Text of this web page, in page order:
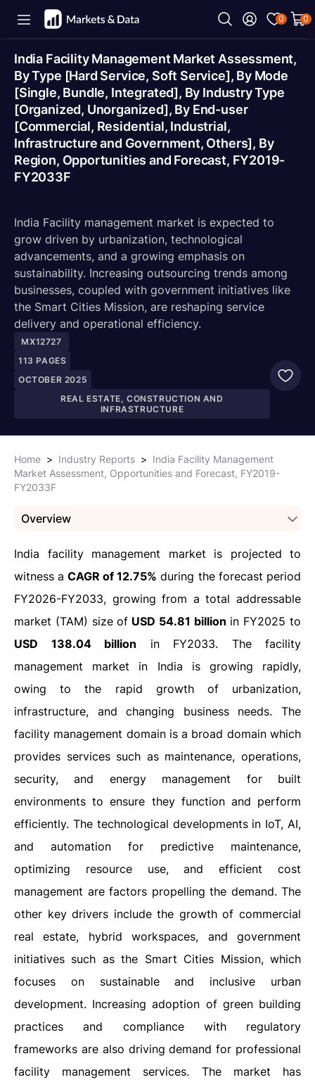
0 0
India Facility Management Market Assessment,
By Type [Hard Service, Soft Service], By Mode
[Single, Bundle, Integrated], By Industry Type
[Organized, Unorganized], By End-user
[Commercial, Residential, Industrial,
Infrastructure and Government, Others], By
Region, Opportunities and Forecast, FY2019-
FY2033F
India Facility management market is expected to
grow driven by urbanization, technological
advancements, and a growing emphasis on
sustainability. Increasing outsourcing trends among
businesses, coupled with government initiatives like
the Smart Cities Mission, are reshaping service
delivery and operational efficiency.
MX12727
113 PAGES
OCTOBER 2025
REAL ESTATE, CONSTRUCTION AND
INFRASTRUCTURE
Home > Industry Reports > India Facility Management
Market Assessment, Opportunities and Forecast, FY2019-
FY2033F
Overview
India facility management market is projected to
witness a CAGR of 12.75% during the forecast period
FY2026-FY2033, growing from a total addressable
market (TAM) size of USD 54.81 billion in FY2025 to
USD 138.04 billion in FY2033. The facility
management market in India is growing rapidly,
owing to the rapid growth of urbanization,
infrastructure, and changing business needs. The
facility management domain is a broad domain which
provides services such as maintenance, operations,
security, and energy management for built
environments to ensure they function and perform
efficiently. The technological developments in IoT, AI,
and automation for predictive maintenance,
optimizing resource use, and efficient cost
management are factors propelling the demand. The
other key drivers include the growth of commercial
real estate, hybrid workspaces, and government
initiatives such as the Smart Cities Mission, which
focuses on sustainable and inclusive urban
development. Increasing adoption of green building
practices and compliance with regulatory
frameworks are also driving demand for professional
facility management services. The market has